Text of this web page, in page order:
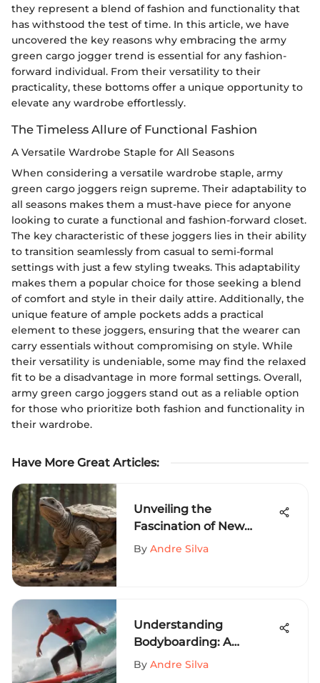
they represent a blend of fashion and functionality that
has withstood the test of time. In this article, we have
uncovered the key reasons why embracing the army
green cargo jogger trend is essential for any fashion-
forward individual. From their versatility to their
practicality, these bottoms offer a unique opportunity to
elevate any wardrobe effortlessly.
The Timeless Allure of Functional Fashion
A Versatile Wardrobe Staple for All Seasons
When considering a versatile wardrobe staple, army
green cargo joggers reign supreme. Their adaptability to
all seasons makes them a must-have piece for anyone
looking to curate a functional and fashion-forward closet.
The key characteristic of these joggers lies in their ability
to transition seamlessly from casual to semi-formal
settings with just a few styling tweaks. This adaptability
makes them a popular choice for those seeking a blend
of comfort and style in their daily attire. Additionally, the
unique feature of ample pockets adds a practical
element to these joggers, ensuring that the wearer can
carry essentials without compromising on style. While
their versatility is undeniable, some may find the relaxed
fit to be a disadvantage in more formal settings. Overall,
army green cargo joggers stand out as a reliable option
for those who prioritize both fashion and functionality in
their wardrobe.
Have More Great Articles:
Unveiling the
Fascination of New
Balance Turtledove in
By Andre Silva
Understanding
Bodyboarding: A
Comprehensive Guide
By Andre Silva